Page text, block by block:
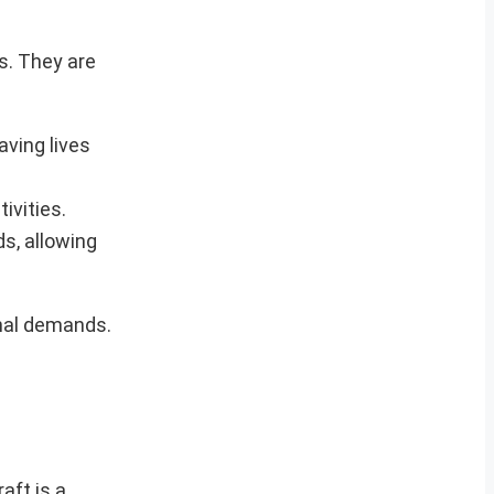
They are
lives
allowing
demands.